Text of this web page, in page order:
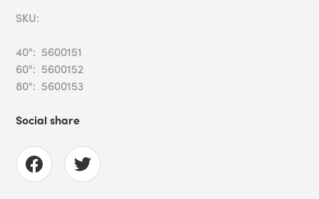
SKU:
40": 5600151
60": 5600152
80": 5600153
Social share